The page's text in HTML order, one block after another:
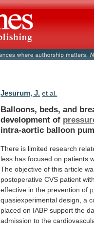
Jesurum, J. et al.
Balloons, beds, and
development of
intra-aortic balloon
There is limited research
less has focused on patients
The objective of this article
postoperative CVS patient with
effective in the prevention of
quasiexperimental design, a
placed on IABP support the
admission to the